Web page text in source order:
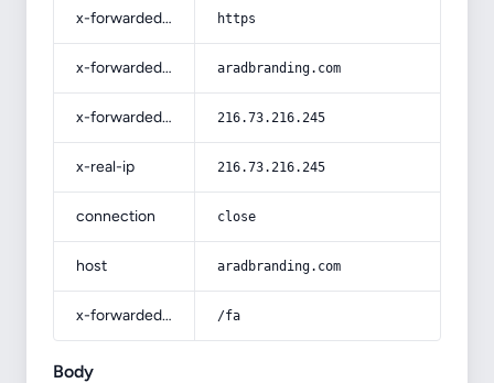
x-forwarded-proto https
x-forwarded-host aradbranding.com
x-forwarded-for 216.73.216.245
x-real-ip 216.73.216.245
connection close
host aradbranding.com
x-forwarded-prefix /fa
Body